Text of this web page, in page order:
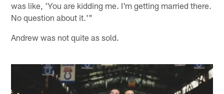
was like, 'You are kidding me. I'm getting married there.
No question about it.'"
Andrew was not quite as sold.